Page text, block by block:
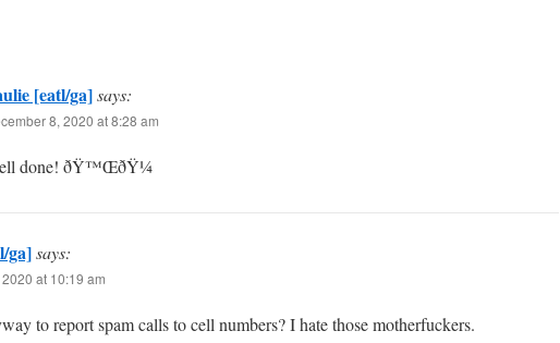
[eatl/ga]says:
8, 2020 at 8:28 am
done! ðŸ™ŒðŸ¼
ga]says:
at 10:19 am
to report spam calls to cell numbers? I hate those motherfuckers.